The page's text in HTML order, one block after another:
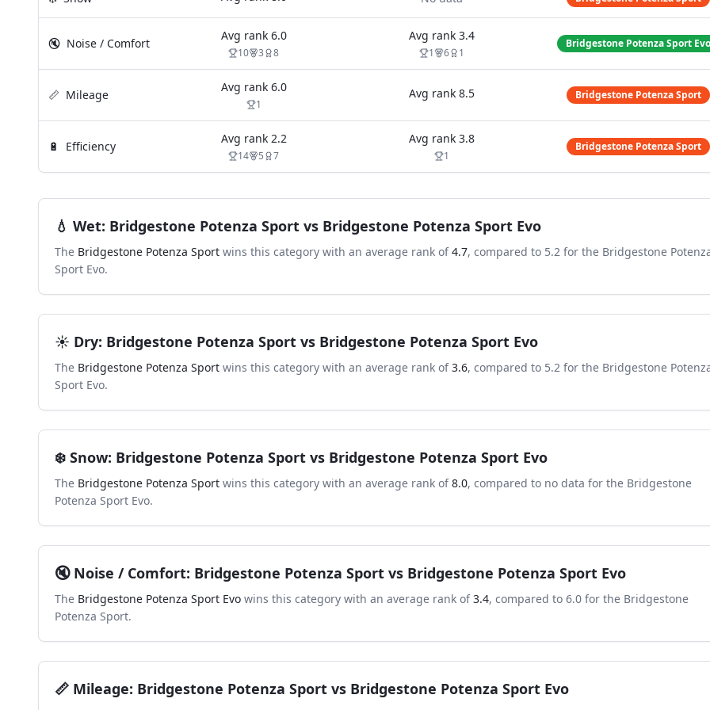
🔇 Noise / Comfort
Avg rank 6.0
10 3 8
Avg rank 3.4
1 6 1
Bridgestone Potenza Sport Evo
📏 Mileage
Avg rank 6.0
1
Avg rank 8.5 Bridgestone Potenza Sport
🔋 Efficiency
Avg rank 2.2
14 5 7
Avg rank 3.8
1
Bridgestone Potenza Sport
💧 Wet: Bridgestone Potenza Sport vs Bridgestone Potenza Sport Evo
The Bridgestone Potenza Sport wins this category with an average rank of 4.7, compared to 5.2 for the Bridgestone
Sport Evo.
☀️ Dry: Bridgestone Potenza Sport vs Bridgestone Potenza Sport Evo
The Bridgestone Potenza Sport wins this category with an average rank of 3.6, compared to 5.2 for the Bridgestone
Sport Evo.
❄️ Snow: Bridgestone Potenza Sport vs Bridgestone Potenza Sport Evo
The Bridgestone Potenza Sport wins this category with an average rank of 8.0, compared to no data for the Bridgestone
Potenza Sport Evo.
🔇 Noise / Comfort: Bridgestone Potenza Sport vs Bridgestone Potenza Sport Evo
The Bridgestone Potenza Sport Evo wins this category with an average rank of 3.4, compared to 6.0 for the Bridgestone
Potenza Sport.
📏 Mileage: Bridgestone Potenza Sport vs Bridgestone Potenza Sport Evo